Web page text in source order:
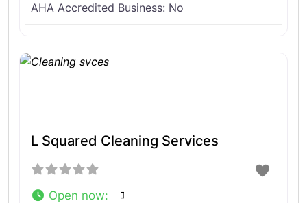
AHA Accredited Business: No
L Squared Cleaning Services
Open now: